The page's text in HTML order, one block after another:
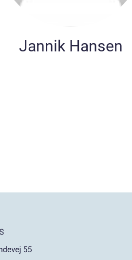
Jannik Hansen